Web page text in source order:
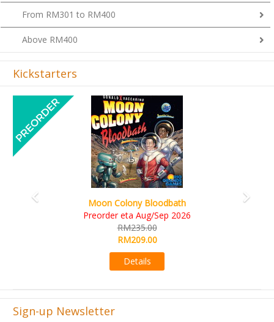
From RM301 to RM400
Above RM400
Kickstarters
Colony Bloodbath
eta Aug/Sep 2026
Art Society
Previous
Sign-up Newsletter